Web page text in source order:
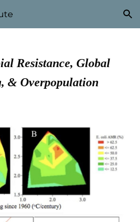
Skip to navigation
Resistance, Global
& Overpopulation